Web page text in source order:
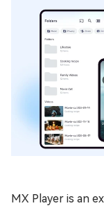
MX Player is an